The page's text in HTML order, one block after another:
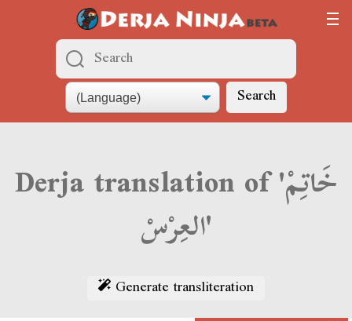
Search
Derja translation of 'خَاتِمْ
العِرْسْ'
Generate transliteration